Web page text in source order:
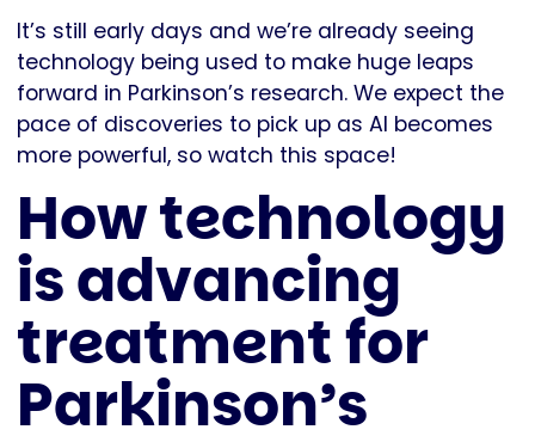
It’s still early days and we’re already seeing
technology being used to make huge leaps
forward in Parkinson’s research. We expect the
pace of discoveries to pick up as AI becomes
more powerful, so watch this space!
How technology
is advancing
treatment for
Parkinson’s